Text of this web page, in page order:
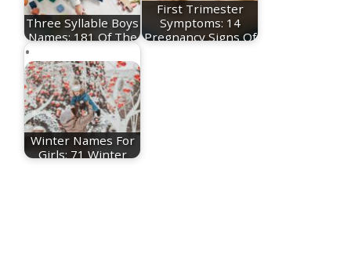
Three Syllable Boys
Names: 181 Of The
First Trimester
Symptoms: 14
Pregnancy Signs Of
Winter Names For
Girls: 71 Winter